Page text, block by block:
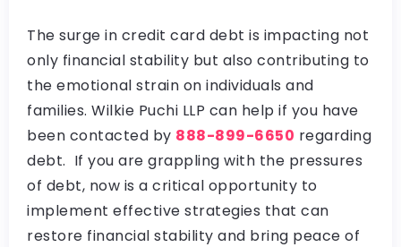
The surge in credit card debt is impacting not
only financial stability but also contributing to
the emotional strain on individuals and
families. Wilkie Puchi LLP can help if you have
been contacted by 888-899-6650 regarding
debt. If you are grappling with the pressures
of debt, now is a critical opportunity to
implement effective strategies that can
restore financial stability and bring peace of